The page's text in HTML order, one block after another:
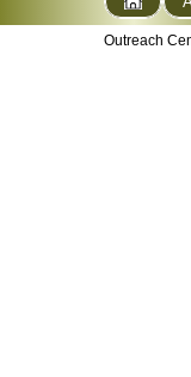
Outreach